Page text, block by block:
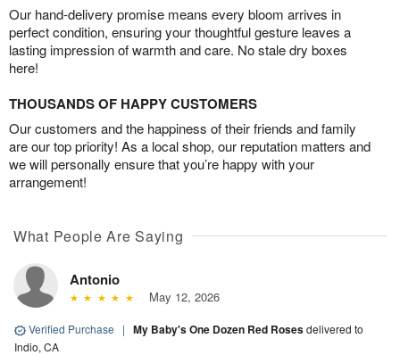
Our hand-delivery promise means every bloom arrives in
perfect condition, ensuring your thoughtful gesture leaves a
lasting impression of warmth and care. No stale dry boxes
here!
THOUSANDS OF HAPPY CUSTOMERS
Our customers and the happiness of their friends and family
are our top priority! As a local shop, our reputation matters and
we will personally ensure that you’re happy with your
arrangement!
What People Are Saying
Antonio
May 12, 2026
Verified Purchase | My Baby's One Dozen Red Rosesdelivered to
Indio, CA